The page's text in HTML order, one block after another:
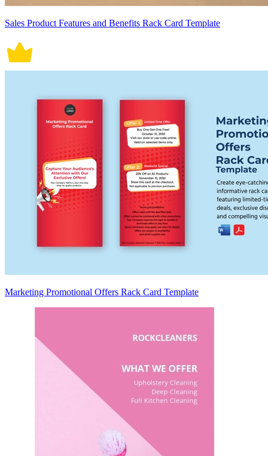
Sales Product Features and Benefits Rack Card Template
Marketing Promotional Offers Rack Card Template